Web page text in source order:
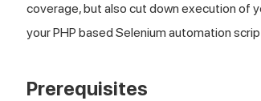
coverage, but also cut down execution of
your PHP based Selenium automation
Prerequisites